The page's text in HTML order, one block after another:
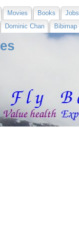
Movies Books
Jobs
Dominic Chan Bibimap